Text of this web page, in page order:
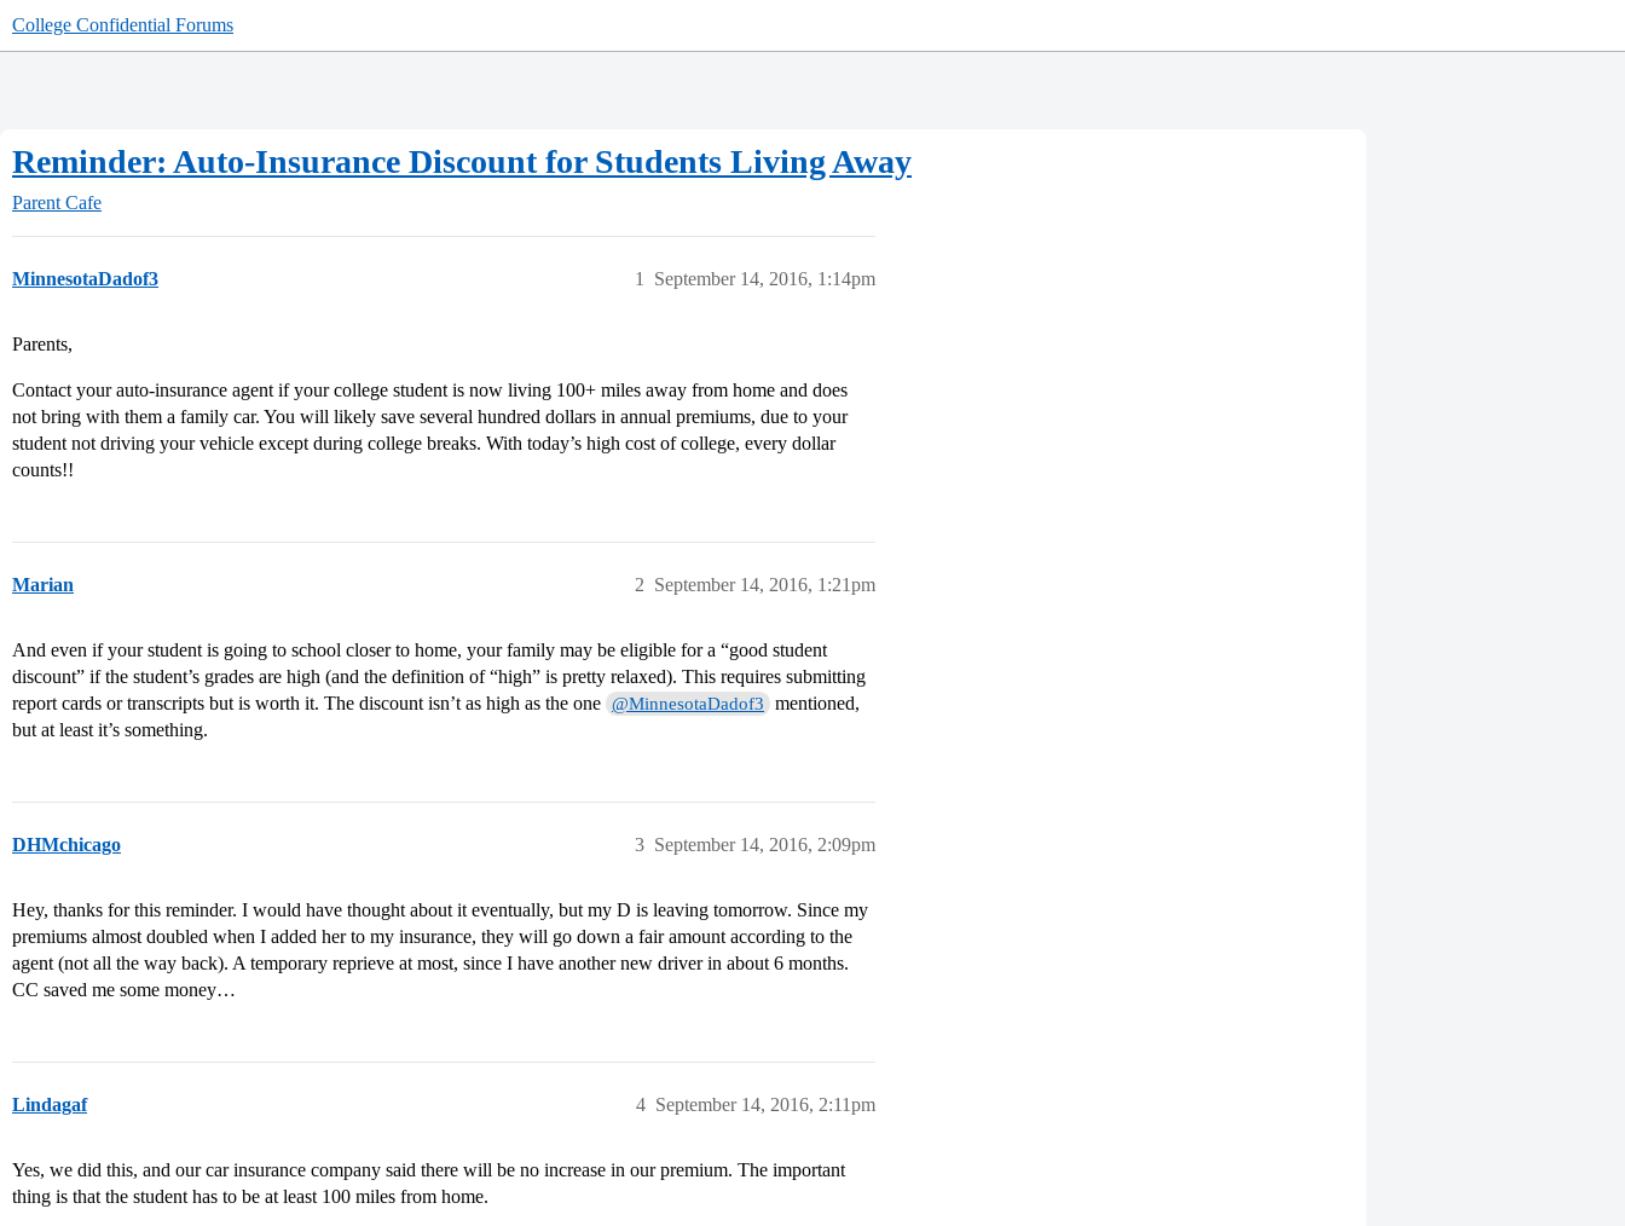
College Confidential Forums
Reminder: Auto-Insurance Discount for Students Living Away
Parent Cafe
MinnesotaDadof3 September 14, 2016, 1:14pm
1
Parents,
Contact your auto-insurance agent if your college student is now living 100+ miles away from home and does
not bring with them a family car. You will likely save several hundred dollars in annual premiums, due to your
student not driving your vehicle except during college breaks. With today’s high cost of college, every dollar
counts!!
Marian September 14, 2016, 1:21pm
2
And even if your student is going to school closer to home, your family may be eligible for a “good student
discount” if the student’s grades are high (and the definition of “high” is pretty relaxed). This requires submitting
report cards or transcripts but is worth it. The discount isn’t as high as the one @MinnesotaDadof3
mentioned,
but at least it’s something.
DHMchicago September 14, 2016, 2:09pm
3
Hey, thanks for this reminder. I would have thought about it eventually, but my D is leaving tomorrow. Since my
premiums almost doubled when I added her to my insurance, they will go down a fair amount according to the
agent (not all the way back). A temporary reprieve at most, since I have another new driver in about 6 months.
CC saved me some money…
Lindagaf September 14, 2016, 2:11pm
4
Yes, we did this, and our car insurance company said there will be no increase in our premium. The important
thing is that the student has to be at least 100 miles from home.